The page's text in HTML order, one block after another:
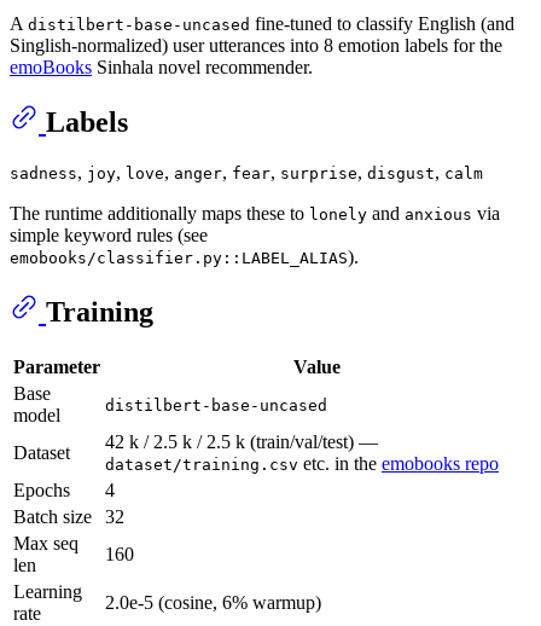
A distilbert-base-uncased fine-tuned to classify English (and
Singlish-normalized) user utterances into 8 emotion labels for the
emoBooks Sinhala novel recommender.
Labels
sadness, joy, love, anger, fear, surprise, disgust, calm
The runtime additionally maps these to lonely and anxious via
simple keyword rules (see
emobooks/classifier.py::LABEL_ALIAS).
Training
Parameter
Value
Base
model
distilbert-base-uncased
Dataset
42 k / 2.5 k / 2.5 k (train/val/test) —
dataset/training.csv etc. in the emobooks repo
Epochs
4
Batch size
32
Max seq
len
160
Learning
rate
2.0e-5 (cosine, 6% warmup)